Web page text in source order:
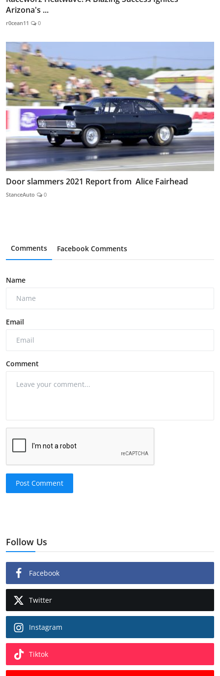
Arizona's ...
r0cean11 0
Door slammers 2021 Report from Alice Fairhead
StanceAuto 0
Comments Facebook Comments
Name
Email
Comment
Post Comment
Follow Us
Facebook
Twitter
Instagram
Tiktok